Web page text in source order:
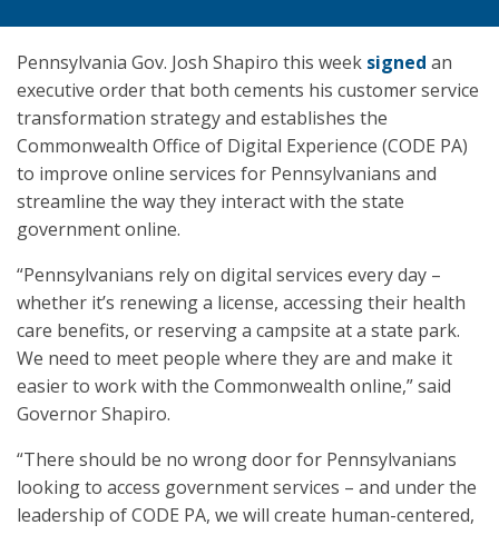
Pennsylvania Gov. Josh Shapiro this week signed an
executive order that both cements his customer service
transformation strategy and establishes the
Commonwealth Office of Digital Experience (CODE PA)
to improve online services for Pennsylvanians and
streamline the way they interact with the state
government online.
“Pennsylvanians rely on digital services every day –
whether it’s renewing a license, accessing their health
care benefits, or reserving a campsite at a state park.
We need to meet people where they are and make it
easier to work with the Commonwealth online,” said
Governor Shapiro.
“There should be no wrong door for Pennsylvanians
looking to access government services – and under the
leadership of CODE PA, we will create human-centered,